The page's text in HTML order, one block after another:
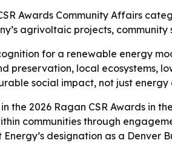
Awards Community Affairs
agrivoltaic projects,
for a renewable energy
preservation, local ecosystems,
social impact, not just energy
the 2026 Ragan CSR Awards in
communities through
designation as a Denver